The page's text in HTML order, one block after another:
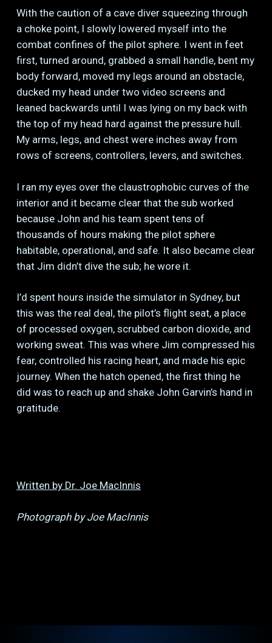
With the caution of a cave diver squeezing through
a choke point, I slowly lowered myself into the
combat confines of the pilot sphere. I went in feet
first, turned around, grabbed a small handle, bent my
body forward, moved my legs around an obstacle,
ducked my head under two video screens and
leaned backwards until I was lying on my back with
the top of my head hard against the pressure hull.
My arms, legs, and chest were inches away from
rows of screens, controllers, levers, and switches.
I ran my eyes over the claustrophobic curves of the
interior and it became clear that the sub worked
because John and his team spent tens of
thousands of hours making the pilot sphere
habitable, operational, and safe. It also became clear
that Jim didn’t dive the sub; he wore it.
I’d spent hours inside the simulator in Sydney, but
this was the real deal, the pilot’s flight seat, a place
of processed oxygen, scrubbed carbon dioxide, and
working sweat. This was where Jim compressed his
fear, controlled his racing heart, and made his epic
journey. When the hatch opened, the first thing he
did was to reach up and shake John Garvin’s hand in
gratitude.
Written by Dr. Joe MacInnis
Photograph by Joe MacInnis